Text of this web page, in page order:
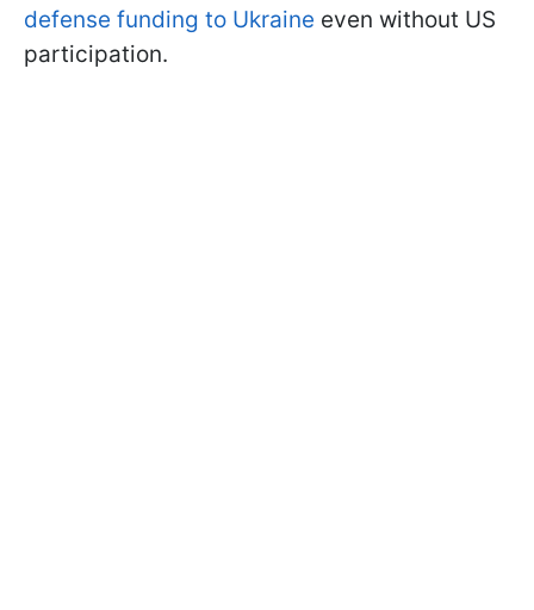
defense funding to Ukraine even without US
participation.